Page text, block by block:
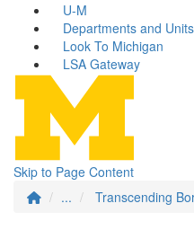
U-M
Departments and Units
Look To Michigan
LSA Gateway
Skip to Page Content
...
Transcending